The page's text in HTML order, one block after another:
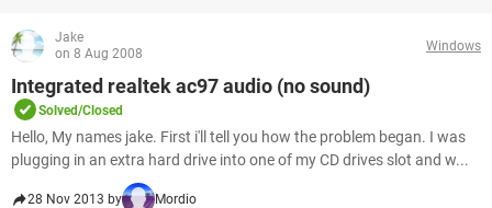
Jake
on 8 Aug 2008
Windows
Integrated realtek ac97 audio (no sound)
Solved/Closed
Hello, My names jake. First i'll tell you how the problem began. I was
plugging in an extra hard drive into one of my CD drives slot and w...
28 Nov 2013 by Mordio